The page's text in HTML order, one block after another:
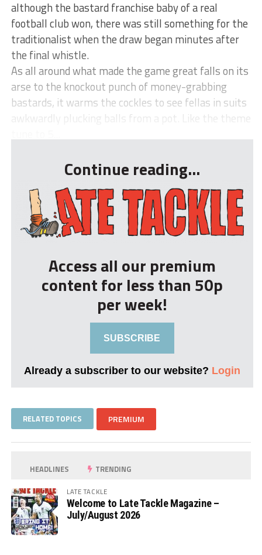
although the bastard franchise baby of a real
football club won, there was still something for the
traditionalist when the draw began minutes after
the final whistle.
As all around what made the game great falls on its
arse to the knockout punch of money-grabbing
bastards, it warms the cockles to see fellas in suits
awkwardly plucking balls from a pot. Like the theme
Continue reading...
Access all our premium
content for less than 50p
per week!
SUBSCRIBE
Already a subscriber to our website? Login
RELATED TOPICS PREMIUM
HEADLINES TRENDING
LATE TACKLE
Welcome to Late Tackle Magazine –
July/August 2026